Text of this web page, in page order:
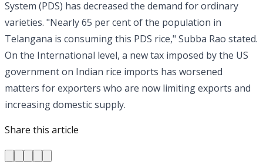
System (PDS) has decreased the demand for ordinary
varieties. "Nearly 65 per cent of the population in
Telangana is consuming this PDS rice," Subba Rao stated.
On the International level, a new tax imposed by the US
government on Indian rice imports has worsened
matters for exporters who are now limiting exports and
increasing domestic supply.
Share this article